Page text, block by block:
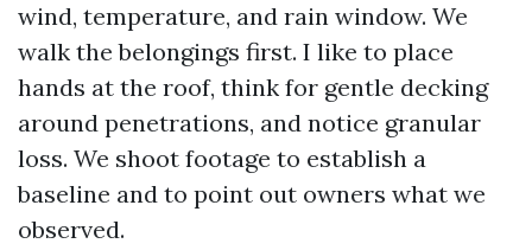
wind, temperature, and rain window. We
walk the belongings first. I like to place
hands at the roof, think for gentle decking
around penetrations, and notice granular
loss. We shoot footage to establish a
baseline and to point out owners what we
observed.